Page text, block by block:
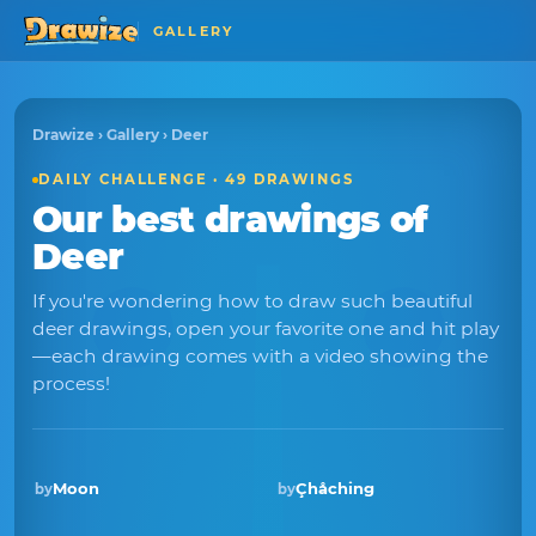
GALLERY
Drawize › Gallery › Deer
DAILY CHALLENGE · 49 DRAWINGS
Our best drawings of
Deer
If you're wondering how to draw such beautiful
deer drawings, open your favorite one and hit play
—each drawing comes with a video showing the
process!
Winner · Sep 2025
byMoon byÇhåching